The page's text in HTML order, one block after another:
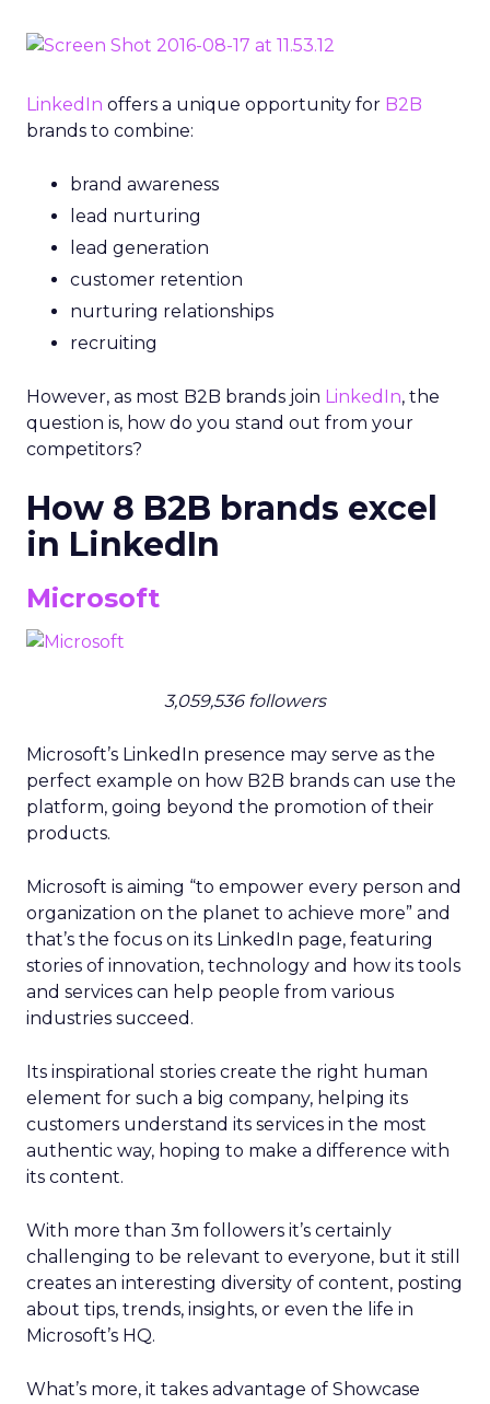
LinkedIn offers a unique opportunity for B2B
brands to combine:
brand awareness
lead nurturing
lead generation
customer retention
nurturing relationships
recruiting
However, as most B2B brands join LinkedIn, the
question is, how do you stand out from your
competitors?
How 8 B2B brands excel
in LinkedIn
Microsoft
3,059,536 followers
Microsoft’s LinkedIn presence may serve as the
perfect example on how B2B brands can use the
platform, going beyond the promotion of their
products.
Microsoft is aiming “to empower every person and
organization on the planet to achieve more” and
that’s the focus on its LinkedIn page, featuring
stories of innovation, technology and how its tools
and services can help people from various
industries succeed.
Its inspirational stories create the right human
element for such a big company, helping its
customers understand its services in the most
authentic way, hoping to make a difference with
its content.
With more than 3m followers it’s certainly
challenging to be relevant to everyone, but it still
creates an interesting diversity of content, posting
about tips, trends, insights, or even the life in
Microsoft’s HQ.
What’s more, it takes advantage of Showcase